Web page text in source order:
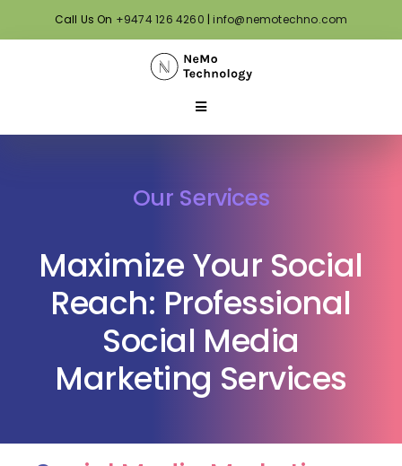
Call Us On +9474 126 4260 |info@nemotechno.com
Toggle
Our Services
Our Portfolio
Our Blog
News
Our Services
Maximize Your Social
Reach: Professional
Social Media
Marketing Services